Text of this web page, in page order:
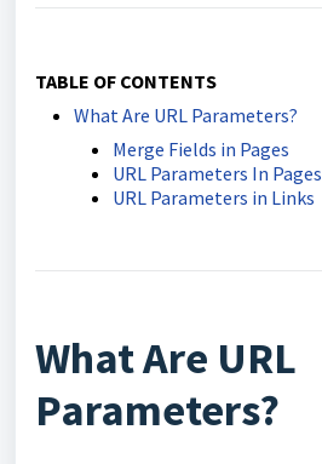
TABLE OF CONTENTS
What Are URL Parameters?
Merge Fields in Pages
URL Parameters In Pages
URL Parameters in Links
What Are URL
Parameters?